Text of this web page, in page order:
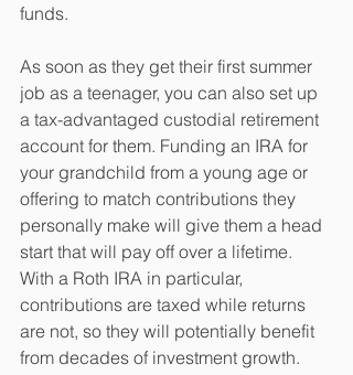
funds.
As soon as they get their first summer
job as a teenager, you can also set up
a tax-advantaged custodial retirement
account for them. Funding an IRA for
your grandchild from a young age or
offering to match contributions they
personally make will give them a head
start that will pay off over a lifetime.
With a Roth IRA in particular,
contributions are taxed while returns
are not, so they will potentially benefit
from decades of investment growth.